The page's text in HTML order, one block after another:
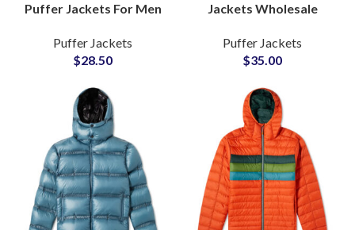
Puffer Jackets For Men
Custom Branding &
Private Labels
Puffer Jackets
$28.50
Jackets Wholesale
Sided Wearable Jackets
Puffer Jackets
$35.00